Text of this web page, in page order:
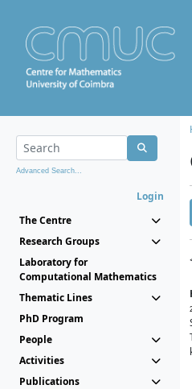
Advanced Search...
Login
The Centre
Research Groups
Laboratory for
Computational Mathematics
Thematic Lines
PhD Program
People
Activities
Publications